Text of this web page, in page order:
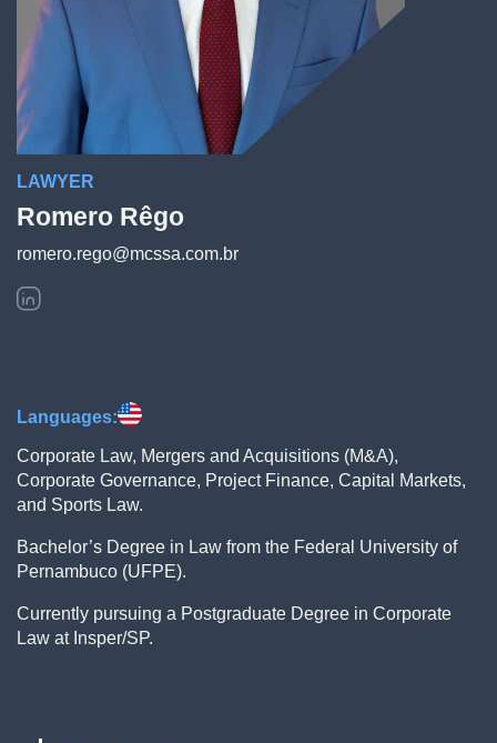
LAWYER
Romero Rêgo
romero.rego@mcssa.com.br
Languages:
Corporate Law, Mergers and Acquisitions (M&A),
Corporate Governance, Project Finance, Capital Markets,
and Sports Law.
Bachelor’s Degree in Law from the Federal University of
Pernambuco (UFPE).
Currently pursuing a Postgraduate Degree in Corporate
Law at Insper/SP.